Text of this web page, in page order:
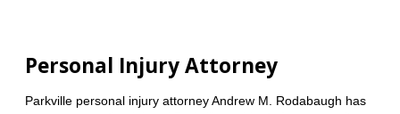
Personal Injury Attorney
Parkville personal injury attorney Andrew M. Rodabaugh has